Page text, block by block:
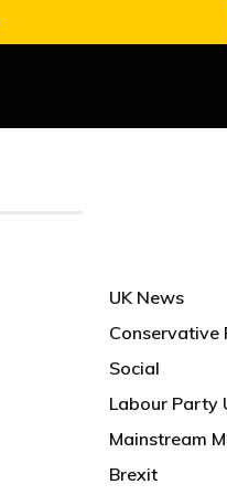
UK News
Conservative
Social
Labour Party
Mainstream
Brexit